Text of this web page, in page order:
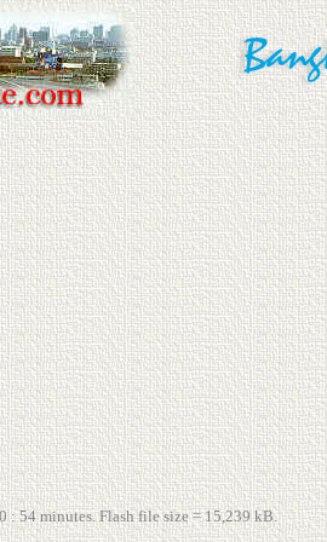
: 54 minutes. Flash file size = 15,239 kB.